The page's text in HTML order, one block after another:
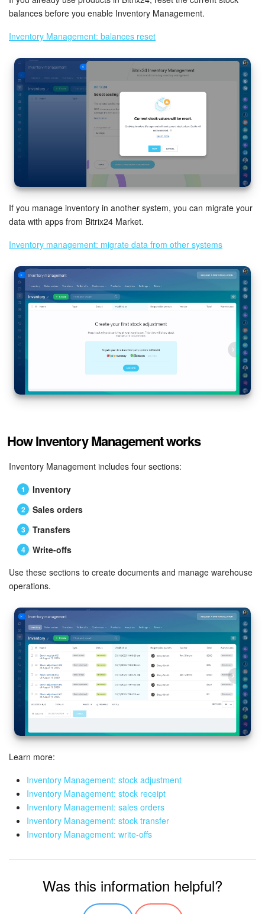
Bitrix24 On-Premise
START FOR FREE
LOG IN
balances before you enable Inventory Management.
Inventory Management: balances reset
If you manage inventory in another system, you can migrate your
data with apps from Bitrix24 Market.
Inventory management: migrate data from other systems
How Inventory Management works
Inventory Management includes four sections:
Inventory
Sales orders
Transfers
Write-offs
Use these sections to create documents and manage warehouse
operations.
Learn more:
Inventory Management: stock adjustment
Inventory Management: stock receipt
Inventory Management: sales orders
Inventory Management: stock transfer
Inventory Management: write-offs
Was this information helpful?